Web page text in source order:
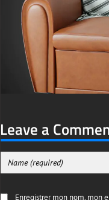
Leave a
Enregistrer mon nom, mon